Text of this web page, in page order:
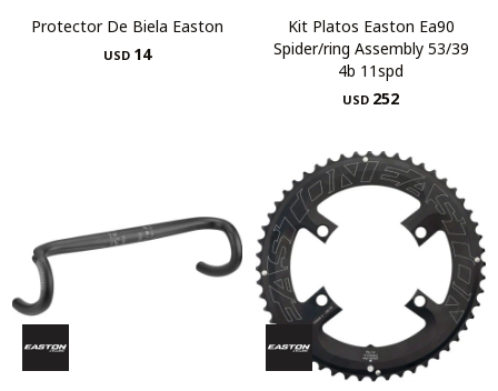
Protector De Biela Easton
USD 14
Kit Platos Easton Ea90
Spider/ring Assembly 53/39
4b 11spd
USD 252